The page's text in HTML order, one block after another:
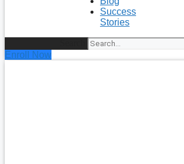
Success
Stories
Enroll Now